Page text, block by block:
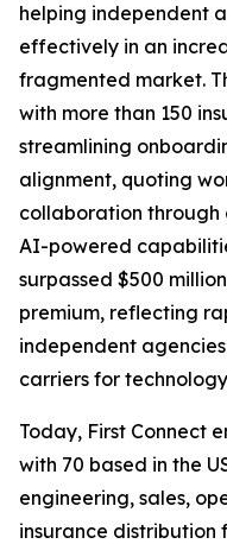
helping independent
effectively in an
fragmented market.
with more than 150
streamlining
alignment, quoting
collaboration
AI-powered
surpassed $500
premium, reflecting
independent
carriers for
Today, First Connect
with 70 based in the
engineering, sales,
insurance distribution